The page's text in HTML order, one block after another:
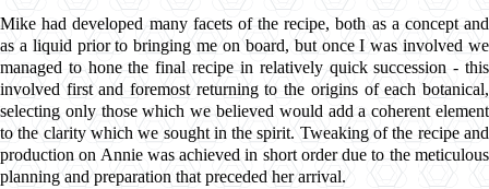
Mike had developed many facets of the recipe, both as a concept and
as a liquid prior to bringing me on board, but once I was involved we
managed to hone the final recipe in relatively quick succession - this
involved first and foremost returning to the origins of each botanical,
selecting only those which we believed would add a coherent element
to the clarity which we sought in the spirit. Tweaking of the recipe and
production on Annie was achieved in short order due to the meticulous
planning and preparation that preceded her arrival.